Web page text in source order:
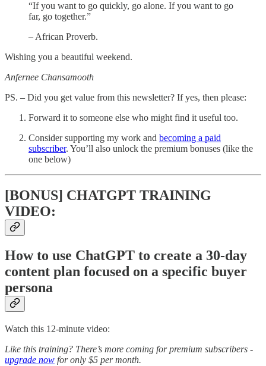
“If you want to go quickly, go alone. If you want to go
far, go together.”
– African Proverb.
Wishing you a beautiful weekend.
Anfernee Chansamooth
PS. – Did you get value from this newsletter? If yes, then please:
Forward it to someone else who might find it useful too.
Consider supporting my work and becoming a paid
subscriber. You’ll also unlock the premium bonuses (like the
one below)
[BONUS] CHATGPT TRAINING
VIDEO:
How to use ChatGPT to create a 30-day
content plan focused on a specific buyer
persona
Watch this 12-minute video:
Like this training? There’s more coming for premium subscribers -
upgrade now for only $5 per month.